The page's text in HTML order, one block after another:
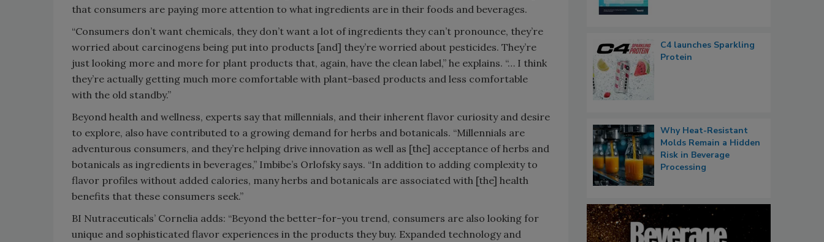
that consumers are paying more attention to what ingredients are in their foods and beverages.
“Consumers don’t want chemicals, they don’t want a lot of ingredients they can’t pronounce, they’re
worried about carcinogens being put into products [and] they’re worried about pesticides. They’re
just looking more and more for plant products that, again, have the clean label,” he explains. “… I think
they’re actually getting much more comfortable with plant-based products and less comfortable
with the old standby.”
Beyond health and wellness, experts say that millennials, and their inherent flavor curiosity and desire
to explore, also have contributed to a growing demand for herbs and botanicals. “Millennials are
adventurous consumers, and they’re helping drive innovation as well as [the] acceptance of herbs and
botanicals as ingredients in beverages,” Imbibe’s Orlofsky says. “In addition to adding complexity to
flavor profiles without added calories, many herbs and botanicals are associated with [the] health
benefits that these consumers seek.”
BI Nutraceuticals’ Cornelia adds: “Beyond the better-for-you trend, consumers are also looking for
unique and sophisticated flavor experiences in the products they buy. Expanded technology and
C4 launches Sparkling
Protein
Why Heat-Resistant
Molds Remain a Hidden
Risk in Beverage
Processing